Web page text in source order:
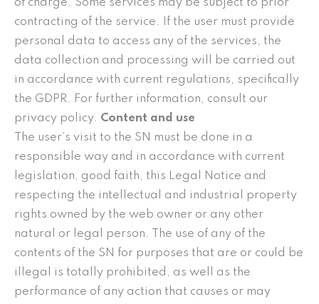
of charge. Some services may be subject to prior
contracting of the service. If the user must provide
personal data to access any of the services, the
data collection and processing will be carried out
in accordance with current regulations, specifically
the GDPR. For further information, consult our
privacy policy. Content and use
The user’s visit to the SN must be done in a
responsible way and in accordance with current
legislation, good faith, this Legal Notice and
respecting the intellectual and industrial property
rights owned by the web owner or any other
natural or legal person. The use of any of the
contents of the SN for purposes that are or could be
illegal is totally prohibited, as well as the
performance of any action that causes or may